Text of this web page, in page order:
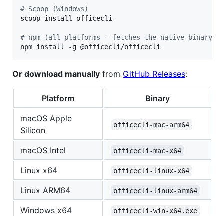
# Scoop (Windows)
scoop install officecli
# npm (all platforms — fetches the native binary
npm install -g @officecli/officecli
Or download manually from GitHub Releases:
Platform
Binary
macOS Apple
Silicon
officecli-mac-arm64
macOS Intel officecli-mac-x64
Linux x64 officecli-linux-x64
Linux ARM64 officecli-linux-arm64
Windows x64 officecli-win-x64.exe